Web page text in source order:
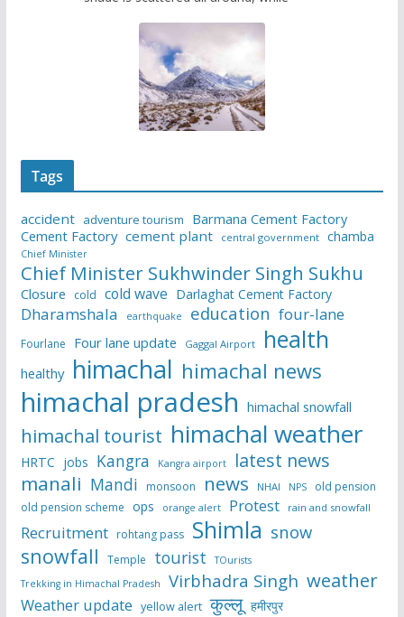
Tags
accident adventure tourism
Barmana Cement Factory
Cement Factory cement plant central government chamba
Chief Minister
Chief Minister Sukhwinder Singh Sukhu
Closure cold cold wave Darlaghat Cement Factory
Dharamshala earthquake education four-lane
Fourlane Four lane update Gaggal Airport health
healthy himachal himachal news
himachal pradesh himachal snowfall
himachal tourist himachal weather
HRTC jobs Kangra Kangra airport latest news
manali Mandi monsoon news NHAI NPS
old pension
old pension scheme ops orange alert Protest rain and snowfall
Recruitment rohtang pass Shimla snow
snowfall Temple tourist
TOurists
Trekking in Himachal Pradesh
Virbhadra Singh weather
Weather update yellow alert कुल्लू हमीरपुर